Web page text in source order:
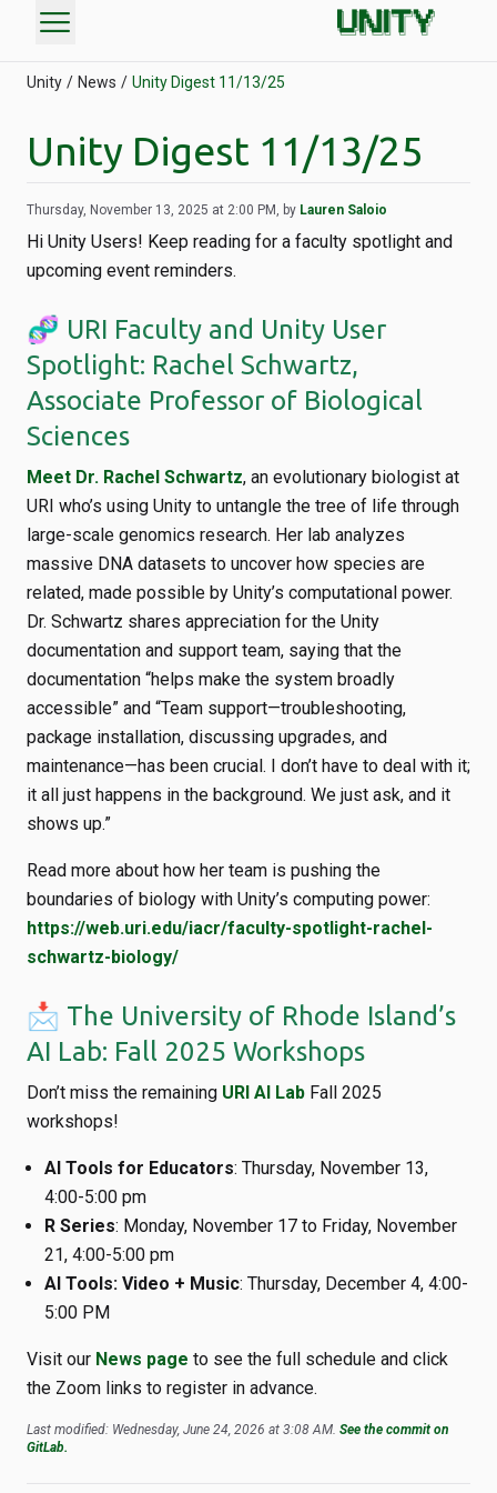
menu
Unity News Unity Digest 11/13/25
Unity Digest 11/13/25
Thursday, November 13, 2025 at 2:00 PM, by Lauren Saloio
Hi Unity Users! Keep reading for a faculty spotlight and
upcoming event reminders.
🧬 URI Faculty and Unity User
Spotlight: Rachel Schwartz,
Associate Professor of Biological
Sciences
Meet Dr. Rachel Schwartz, an evolutionary biologist at
URI who’s using Unity to untangle the tree of life through
large-scale genomics research. Her lab analyzes
massive DNA datasets to uncover how species are
related, made possible by Unity’s computational power.
Dr. Schwartz shares appreciation for the Unity
documentation and support team, saying that the
documentation “helps make the system broadly
accessible” and “Team support—troubleshooting,
package installation, discussing upgrades, and
maintenance—has been crucial. I don’t have to deal with it;
it all just happens in the background. We just ask, and it
shows up.”
Read more about how her team is pushing the
boundaries of biology with Unity’s computing power:
https://web.uri.edu/iacr/faculty-spotlight-rachel-
schwartz-biology/
📩 The University of Rhode Island’s
AI Lab: Fall 2025 Workshops
Don’t miss the remaining URI AI Lab Fall 2025
workshops!
AI Tools for Educators: Thursday, November 13,
4:00-5:00 pm
R Series: Monday, November 17 to Friday, November
21, 4:00-5:00 pm
AI Tools: Video + Music: Thursday, December 4, 4:00-
5:00 PM
Visit our News page to see the full schedule and click
the Zoom links to register in advance.
Last modified: Wednesday, June 24, 2026 at 3:08 AM. See the commit on
GitLab.